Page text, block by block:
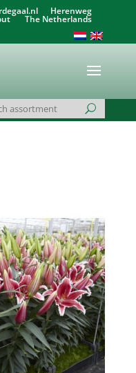
Herenweg
The Netherlands